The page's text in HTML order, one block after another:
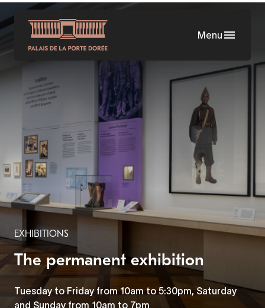
to
content
Menu
EXHIBITIONS
The permanent exhibition
Tuesday to Friday from 10am to 5:30pm, Saturday
and Sunday from 10am to 7pm